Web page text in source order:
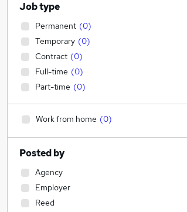
Job type
Permanent (0)
Temporary (0)
Contract (0)
Full-time (0)
Part-time (0)
Work from home (0)
Posted by
Agency
Employer
Reed